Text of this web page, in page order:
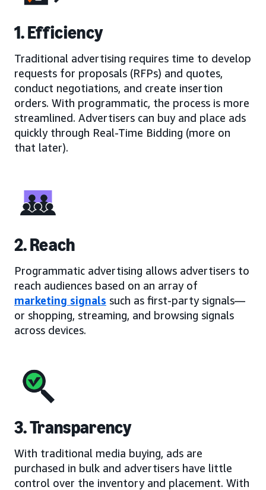
1. Efficiency
Traditional advertising requires time to develop
requests for proposals (RFPs) and quotes,
conduct negotiations, and create insertion
orders. With programmatic, the process is more
streamlined. Advertisers can buy and place ads
quickly through Real-Time Bidding (more on
that later).
2. Reach
Programmatic advertising allows advertisers to
reach audiences based on an array of
marketing signals such as first-party signals—
or shopping, streaming, and browsing signals
across devices.
3. Transparency
With traditional media buying, ads are
purchased in bulk and advertisers have little
control over the inventory and placement. With